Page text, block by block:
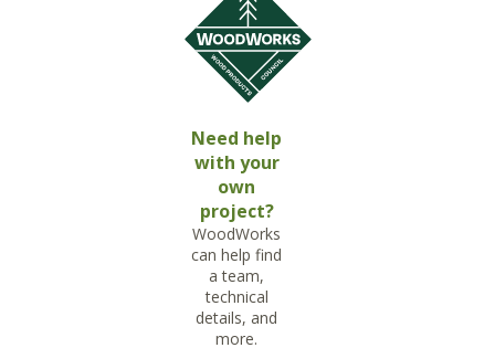
Need help
with your
own
project?
WoodWorks
can help find
a team,
technical
details, and
more.